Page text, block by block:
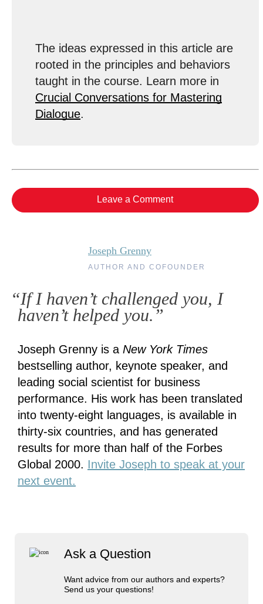
The ideas expressed in this article are
rooted in the principles and behaviors
taught in the course. Learn more in
Crucial Conversations for Mastering
Dialogue.
Leave a Comment
Ask a Question
Want advice from our authors and experts?
Send us your questions!
Joseph Grenny
AUTHOR AND COFOUNDER
“If I haven’t challenged you, I
haven’t helped you.”
Joseph Grenny is a New York Times
bestselling author, keynote speaker, and
leading social scientist for business
performance. His work has been translated
into twenty-eight languages, is available in
thirty-six countries, and has generated
results for more than half of the Forbes
Global 2000. Invite Joseph to speak at your
next event.